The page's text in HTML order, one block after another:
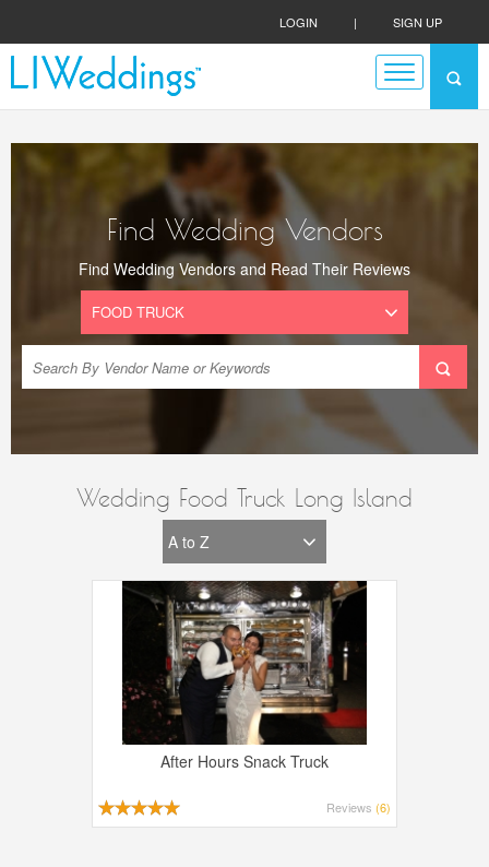
LOGIN | SIGN UP
Find Wedding Vendors
Find Wedding Vendors and Read Their Reviews
Wedding Food Truck Long Island
After Hours Snack Truck
Reviews (6)